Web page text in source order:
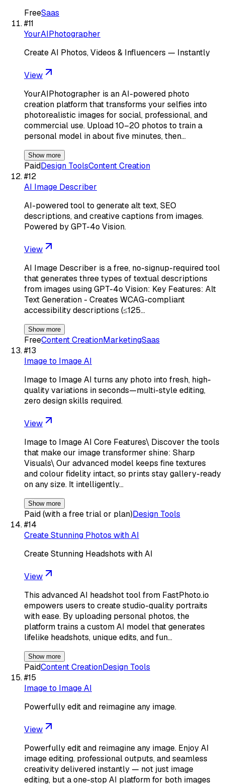
FreeSaas
#11
YourAIPhotographer
Create AI Photos, Videos & Influencers — Instantly
View
YourAIPhotographer is an AI-powered photo
creation platform that transforms your selfies into
photorealistic images for social, professional, and
commercial use. Upload 10–20 photos to train a
personal model in about five minutes, then…
Show more
PaidDesign ToolsContent Creation
#12
AI Image Describer
AI-powered tool to generate alt text, SEO
descriptions, and creative captions from images.
Powered by GPT-4o Vision.
View
AI Image Describer is a free, no-signup-required tool
that generates three types of textual descriptions
from images using GPT-4o Vision: Key Features: Alt
Text Generation - Creates WCAG-compliant
accessibility descriptions (≤125…
Show more
FreeContent CreationMarketingSaas
#13
Image to Image AI
Image to Image AI turns any photo into fresh, high-
quality variations in seconds—multi-style editing,
zero design skills required.
View
Image to Image AI Core Features\ Discover the tools
that make our image transformer shine: Sharp
Visuals\ Our advanced model keeps fine textures
and colour fidelity intact, so prints stay gallery-ready
on any size. It intelligently…
Show more
Paid (with a free trial or plan)Design Tools
#14
Create Stunning Photos with AI
Create Stunning Headshots with AI
View
This advanced AI headshot tool from FastPhoto.io
empowers users to create studio-quality portraits
with ease. By uploading personal photos, the
platform trains a custom AI model that generates
lifelike headshots, unique edits, and fun…
Show more
PaidContent CreationDesign Tools
#15
Image to Image AI
Powerfully edit and reimagine any image.
View
Powerfully edit and reimagine any image. Enjoy AI
image editing, professional outputs, and seamless
creativity delivered instantly — not just image
editing, but a one-stop AI platform for both images